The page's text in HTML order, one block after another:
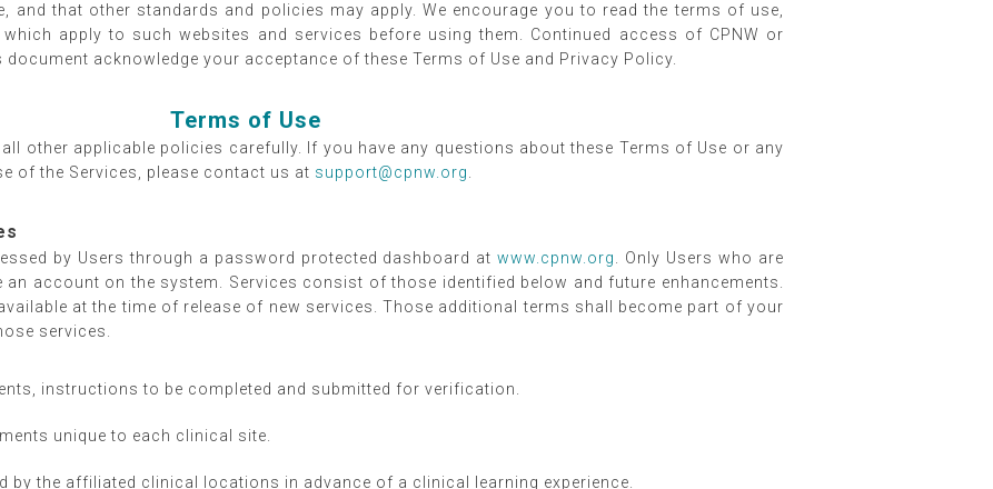
and that other standards and policies may apply. We encourage you to read the terms of use,
apply to such websites and services before using them. Continued access of CPNW or
acknowledge your acceptance of these Terms of Use and Privacy Policy.
Terms of Use
other applicable policies carefully. If you have any questions about these Terms of Use or any
of the Services, please contact us at support@cpnw.org
by Users through a password protected dashboard atwww.cpnw.org
. Only Users who are
an account on the system. Services consist of those identified below and future enhancements.
at the time of release of new services. Those additional terms shall become part of your
services.
instructions to be completed and submitted for verification.
unique to each clinical site.
by the affiliated clinical locations in advance of a clinical learning experience.